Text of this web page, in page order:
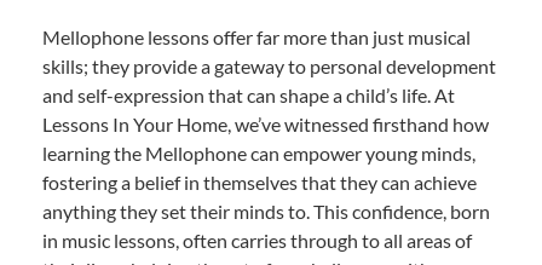
Mellophone lessons offer far more than just musical
skills; they provide a gateway to personal development
and self-expression that can shape a child’s life. At
Lessons In Your Home, we’ve witnessed firsthand how
learning the Mellophone can empower young minds,
fostering a belief in themselves that they can achieve
anything they set their minds to. This confidence, born
in music lessons, often carries through to all areas of